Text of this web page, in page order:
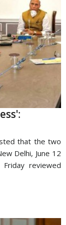
that the two
Delhi, June 12
reviewed